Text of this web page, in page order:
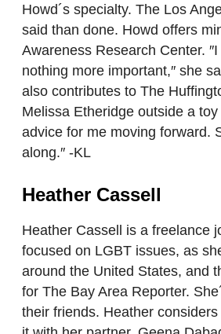
Howd´s specialty. The Los
said than done. Howd offers
Awareness Research Center.
nothing more important,″ she
also contributes to The
Melissa Etheridge outside a
advice for me moving forward.
along.″ -KL
Heather Cassell
Heather Cassell is a freelance
focused on LGBT issues, as
around the United States, and
for The Bay Area Reporter.
their friends. Heather